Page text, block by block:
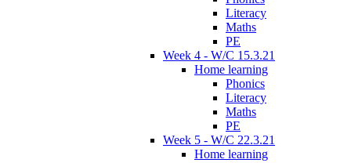
Literacy
Maths
PE
Week 4 - W/C 15.3.21
Home learning
Phonics
Literacy
Maths
PE
Week 5 - W/C 22.3.21
Home learning